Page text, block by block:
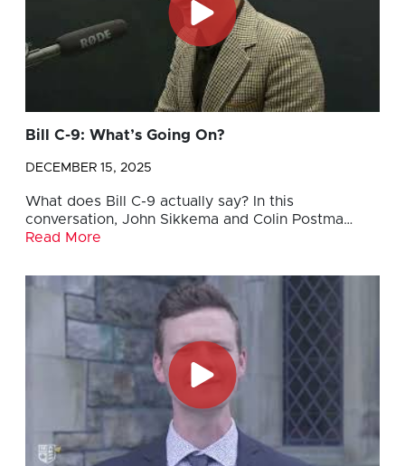
Bill C-9: What’s Going On?
DECEMBER 15, 2025
What does Bill C-9 actually say? In this
conversation, John Sikkema and Colin Postma…
Read More